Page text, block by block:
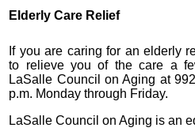
Elderly Care Relief
If you are caring for an elderly
to relieve you of the care a
LaSalle Council on Aging at
p.m. Monday through Friday.
LaSalle Council on Aging is an